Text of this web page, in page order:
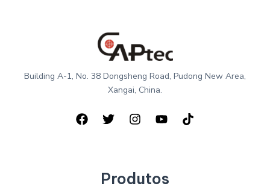
Building A-1, No. 38 Dongsheng Road, Pudong New Area,
Xangai, China.
Produtos